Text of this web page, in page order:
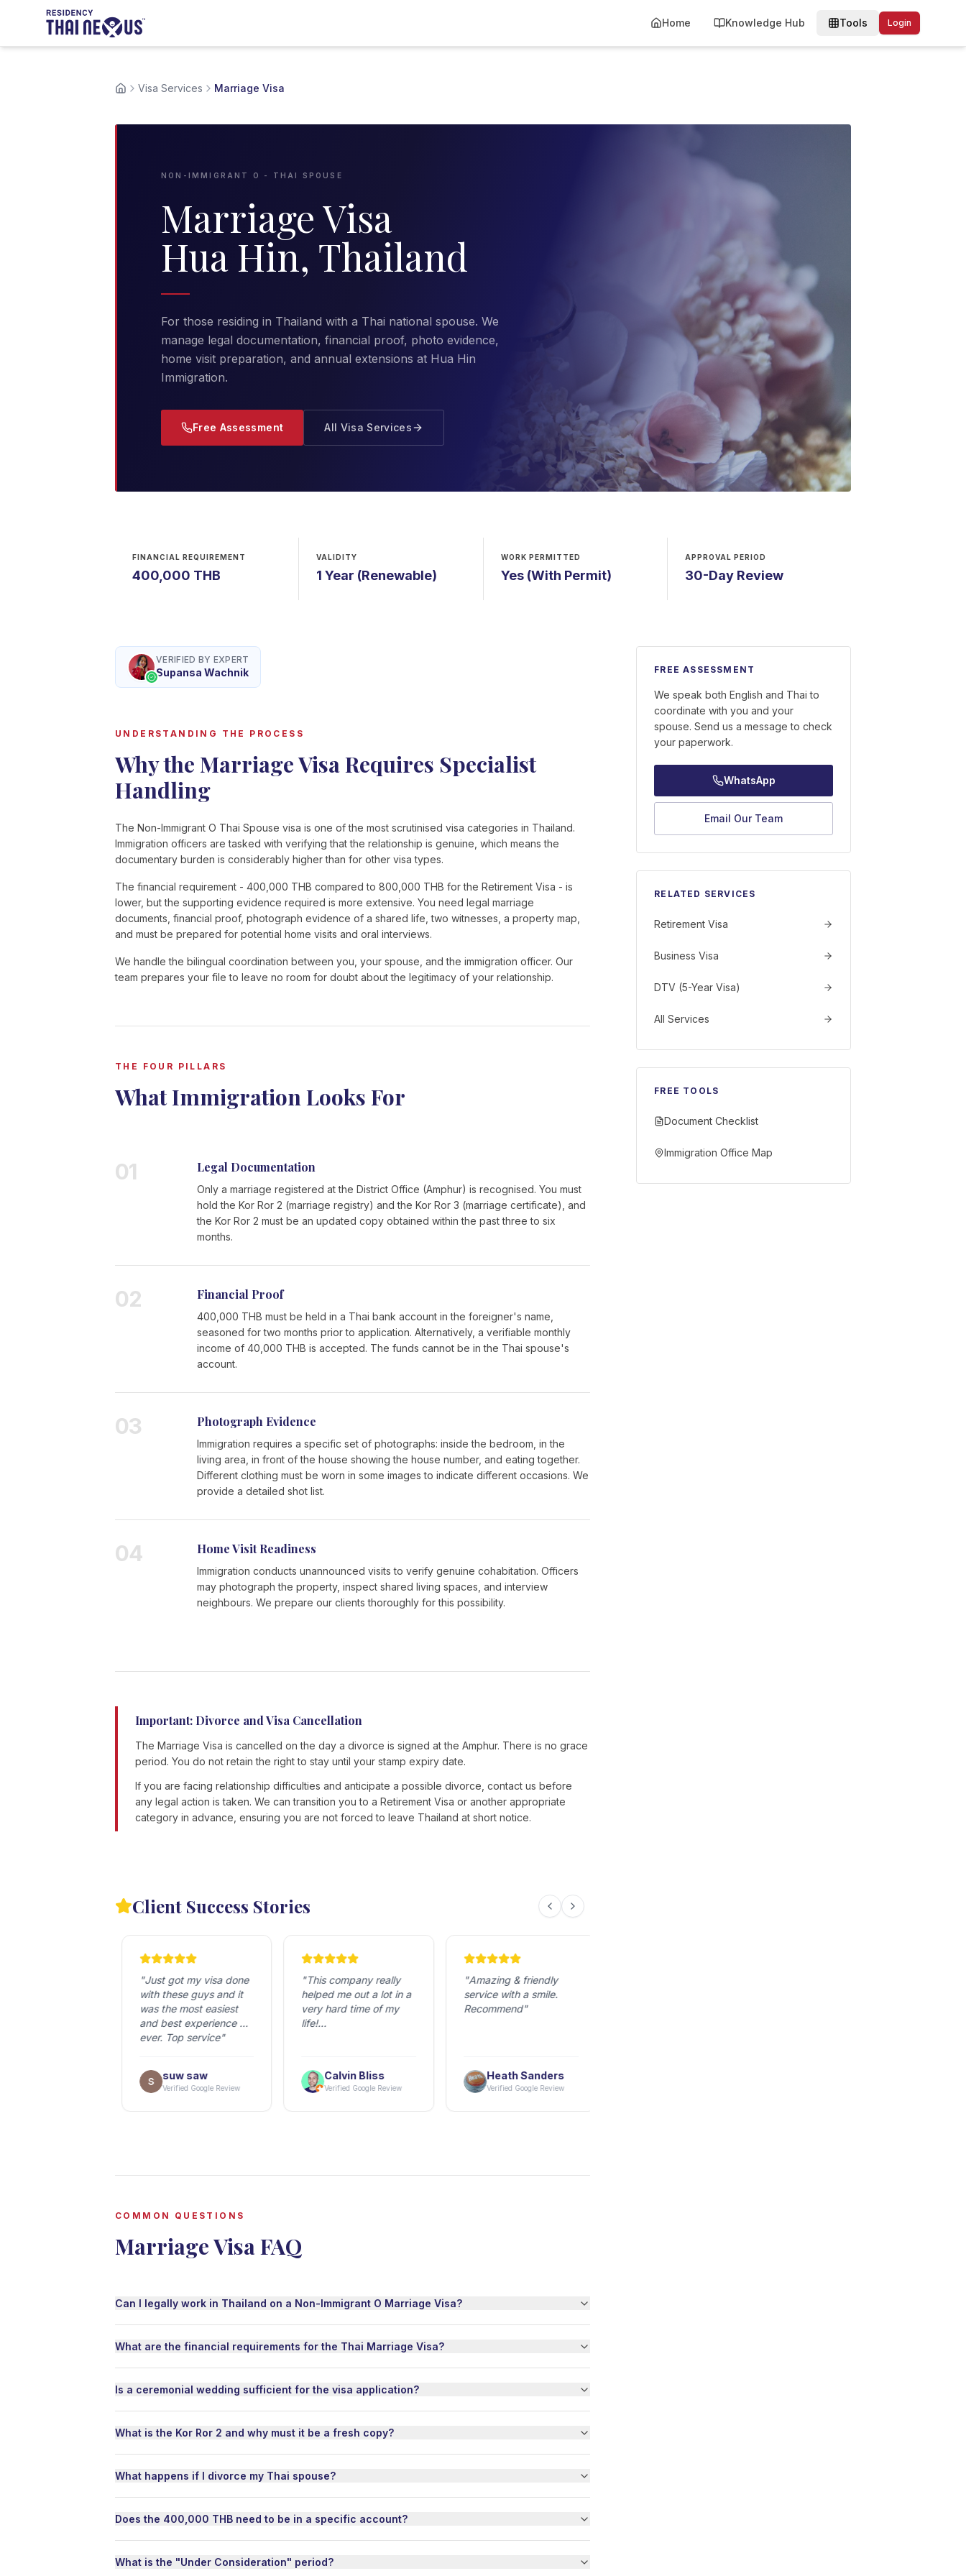
Home Knowledge Hub Tools Login
Visa Services Marriage Visa
NON-IMMIGRANT O - THAI SPOUSE
Marriage Visa
Hua Hin, Thailand
For those residing in Thailand with a Thai national spouse. We
manage legal documentation, financial proof, photo evidence,
home visit preparation, and annual extensions at Hua Hin
Immigration.
Free Assessment All Visa Services
FINANCIAL REQUIREMENT
400,000 THB
VALIDITY
1 Year (Renewable)
WORK PERMITTED
Yes (With Permit)
APPROVAL PERIOD
30-Day Review
VERIFIED BY EXPERT
Supansa Wachnik
UNDERSTANDING THE PROCESS
Why the Marriage Visa Requires Specialist
Handling
The Non-Immigrant O Thai Spouse visa is one of the most scrutinised visa categories in Thailand.
Immigration officers are tasked with verifying that the relationship is genuine, which means the
documentary burden is considerably higher than for other visa types.
The financial requirement - 400,000 THB compared to 800,000 THB for the Retirement Visa - is
lower, but the supporting evidence required is more extensive. You need legal marriage
documents, financial proof, photograph evidence of a shared life, two witnesses, a property map,
and must be prepared for potential home visits and oral interviews.
We handle the bilingual coordination between you, your spouse, and the immigration officer. Our
team prepares your file to leave no room for doubt about the legitimacy of your relationship.
THE FOUR PILLARS
What Immigration Looks For
01 Legal Documentation
Only a marriage registered at the District Office (Amphur) is recognised. You must
hold the Kor Ror 2 (marriage registry) and the Kor Ror 3 (marriage certificate), and
the Kor Ror 2 must be an updated copy obtained within the past three to six
months.
02 Financial Proof
400,000 THB must be held in a Thai bank account in the foreigner's name,
seasoned for two months prior to application. Alternatively, a verifiable monthly
income of 40,000 THB is accepted. The funds cannot be in the Thai spouse's
account.
03 Photograph Evidence
Immigration requires a specific set of photographs: inside the bedroom, in the
living area, in front of the house showing the house number, and eating together.
Different clothing must be worn in some images to indicate different occasions. We
provide a detailed shot list.
04 Home Visit Readiness
Immigration conducts unannounced visits to verify genuine cohabitation. Officers
may photograph the property, inspect shared living spaces, and interview
neighbours. We prepare our clients thoroughly for this possibility.
Important: Divorce and Visa Cancellation
The Marriage Visa is cancelled on the day a divorce is signed at the Amphur. There is no grace
period. You do not retain the right to stay until your stamp expiry date.
If you are facing relationship difficulties and anticipate a possible divorce, contact us before
any legal action is taken. We can transition you to a Retirement Visa or another appropriate
category in advance, ensuring you are not forced to leave Thailand at short notice.
Client Success Stories
Just got my visa done
with these guys and it
was the most easiest
and best experience
ever. Top service"
suw saw
Verified Google Review
This company really
helped me out a lot in a
very hard time of my
life!
helpful. Granted, due to
the US regulations it's
kind of a nightmare to
times to get the weight
down and make sure
all of the customs and
tariff forms. In my
special case, they even
added an extra
shipping service they
don't usually use and
sorted it all out
perfectly.
For some reason the
Thai Post themselves
separated some of my
boxes. Thai Nexus
handled it totally on my
behalf, repacked the
items and sent them my
way without me having
to lift a finger. And this
time they did get
Calvin Bliss
Verified Google Review
Amazing & friendly
service with a smile.
Recommend"
Heath Sanders
Verified Google Review
COMMON QUESTIONS
Marriage Visa FAQ
Can I legally work in Thailand on a Non-Immigrant O Marriage Visa?
What are the financial requirements for the Thai Marriage Visa?
Is a ceremonial wedding sufficient for the visa application?
What is the Kor Ror 2 and why must it be a fresh copy?
What happens if I divorce my Thai spouse?
Does the 400,000 THB need to be in a specific account?
What is the "Under Consideration" period?
FREE ASSESSMENT
We speak both English and Thai to
coordinate with you and your
spouse. Send us a message to check
your paperwork.
WhatsApp
Email Our Team
RELATED SERVICES
Retirement Visa
Business Visa
DTV (5-Year Visa)
All Services
FREE TOOLS
Document Checklist
Immigration Office Map